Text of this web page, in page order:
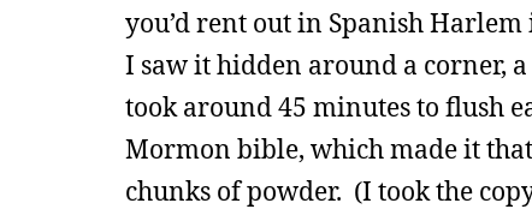
you’d rent out in Spanish
I saw it hidden around a corner,
took around 45 minutes to flush
Mormon bible, which made it
chunks of powder. (I took the